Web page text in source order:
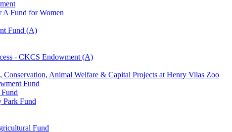
Fund for Women
Fund (A)
- CKCS Endowment (A)
Conservation, Animal Welfare & Capital Projects at Henry Vilas Zoo
Fund
Fund
Fund